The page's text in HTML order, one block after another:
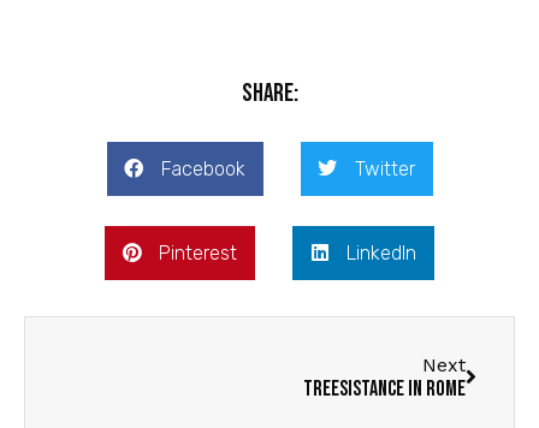
Share:
Facebook Twitter
Pinterest LinkedIn
Next
Treesistance in Rome